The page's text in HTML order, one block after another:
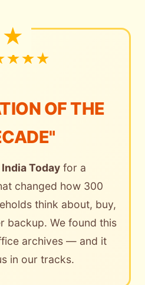
★★★
OF THE
India Today for a
changed how 300
think about, buy,
backup. We found this
archives — and it
in our tracks.